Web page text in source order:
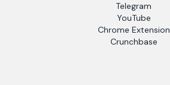
Telegram
YouTube
Chrome Extension
Crunchbase